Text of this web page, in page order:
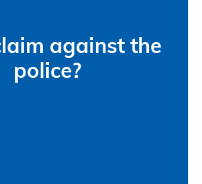
against the
police?